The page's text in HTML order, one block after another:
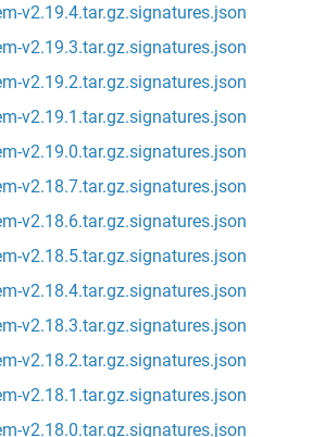
v2.19.4.tar.gz.signatures.json
v2.19.3.tar.gz.signatures.json
v2.19.2.tar.gz.signatures.json
v2.19.1.tar.gz.signatures.json
v2.19.0.tar.gz.signatures.json
v2.18.7.tar.gz.signatures.json
v2.18.6.tar.gz.signatures.json
v2.18.5.tar.gz.signatures.json
v2.18.4.tar.gz.signatures.json
v2.18.3.tar.gz.signatures.json
v2.18.2.tar.gz.signatures.json
v2.18.1.tar.gz.signatures.json
v2.18.0.tar.gz.signatures.json